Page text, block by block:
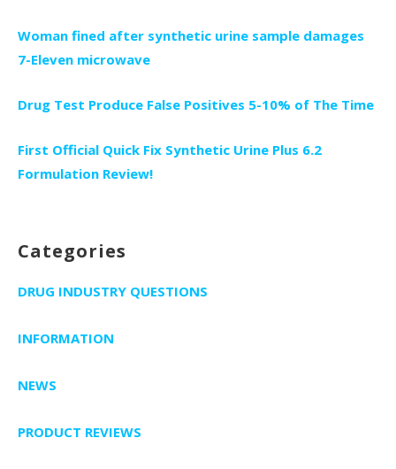
Woman fined after synthetic urine sample damages
7-Eleven microwave
Drug Test Produce False Positives 5-10% of The Time
First Official Quick Fix Synthetic Urine Plus 6.2
Formulation Review!
Categories
DRUG INDUSTRY QUESTIONS
INFORMATION
NEWS
PRODUCT REVIEWS